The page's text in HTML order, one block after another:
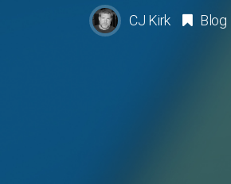
CJ Kirk Blog